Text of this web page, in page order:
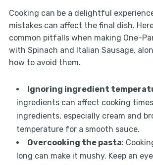
Cooking can be a delightful
mistakes can affect the final dish.
common pitfalls when making One-
with Spinach and Italian Sausage,
how to avoid them.
Ignoring ingredient
ingredients can affect cooking
ingredients, especially cream and
temperature for a smooth sauce.
Overcooking the pasta:
long can make it mushy. Keep an